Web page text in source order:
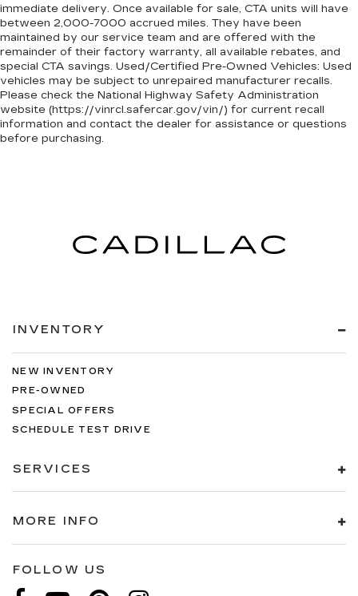
immediate delivery. Once available for sale, CTA units will have
between 2,000-7000 accrued miles. They have been
maintained by our service team and are offered with the
remainder of their factory warranty, all available rebates, and
special CTA savings. Used/Certified Pre-Owned Vehicles: Used
vehicles may be subject to unrepaired manufacturer recalls.
Please check the National Highway Safety Administration
website (https://vinrcl.safercar.gov/vin/) for current recall
information and contact the dealer for assistance or questions
before purchasing.
INVENTORY
NEW INVENTORY
PRE-OWNED
SPECIAL OFFERS
SCHEDULE TEST DRIVE
SERVICES
MORE INFO
FOLLOW US